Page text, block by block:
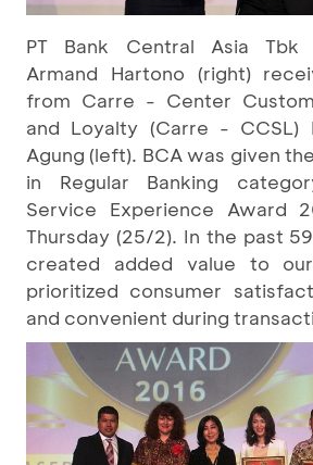
PT Bank Central Asia Tbk
Armand Hartono (right)
from Carre - Center
and Loyalty (Carre - CCSL)
Agung (left). BCA was given
in Regular Banking
Service Experience Award
Thursday (25/2). In the past
created added value to
prioritized consumer
and convenient during